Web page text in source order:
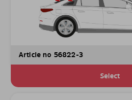
Article no 56822-3
Select